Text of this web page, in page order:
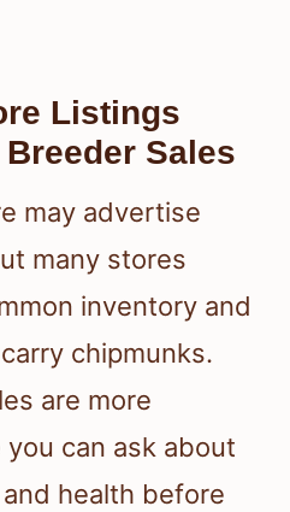
Listings
Sales
may advertise
many stores
inventory and
chipmunks.
are more
can ask about
health before